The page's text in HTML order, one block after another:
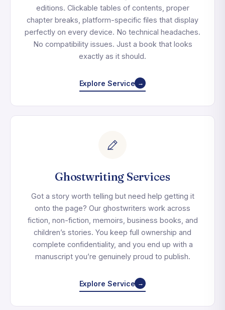
editions. Clickable tables of contents, proper
chapter breaks, platform-specific files that display
perfectly on every device. No technical headaches.
No compatibility issues. Just a book that looks
exactly as it should.
Explore Service →
Ghostwriting Services
Got a story worth telling but need help getting it
onto the page? Our ghostwriters work across
fiction, non-fiction, memoirs, business books, and
children’s stories. You keep full ownership and
complete confidentiality, and you end up with a
manuscript you’re genuinely proud to publish.
Explore Service →